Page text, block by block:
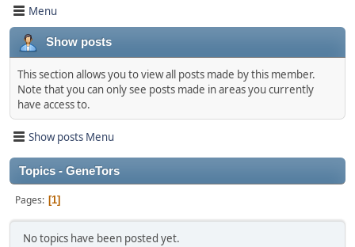
Menu
Show posts
This section allows you to view all posts made by this member.
Note that you can only see posts made in areas you currently
have access to.
Show posts Menu
Topics - GenеTors
Pages 1
No topics have been posted yet.